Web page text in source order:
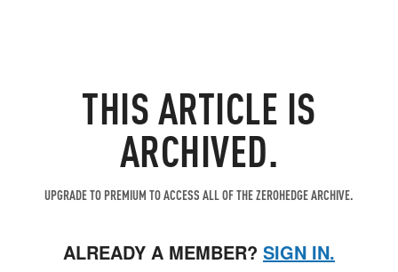
THIS ARTICLE IS
ARCHIVED.
UPGRADE TO PREMIUM TO ACCESS ALL OF THE ZEROHEDGE ARCHIVE.
ALREADY A MEMBER? SIGN IN.